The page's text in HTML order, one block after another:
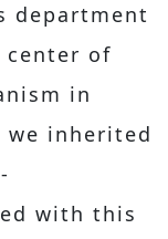
department
center of
in
inherited
with this